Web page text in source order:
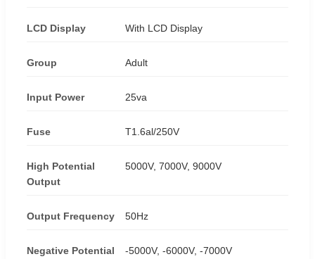
LCD Display With LCD Display
Group Adult
Input Power 25va
Fuse T1.6al/250V
High Potential
Output
5000V, 7000V, 9000V
Output Frequency 50Hz
Negative Potential
-5000V, -6000V, -7000V